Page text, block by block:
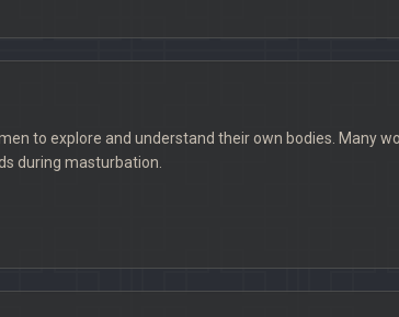
to explore and understand their own bodies. Many
during masturbation.